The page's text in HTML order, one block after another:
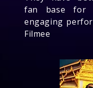
fan base for
engaging
Filmee